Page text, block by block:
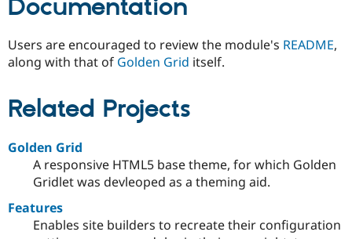
Documentation
Users are encouraged to review the module's README,
along with that of Golden Grid itself.
Related Projects
Golden Grid
A responsive HTML5 base theme, for which Golden
Gridlet was devleoped as a theming aid.
Features
Enables site builders to recreate their configuration